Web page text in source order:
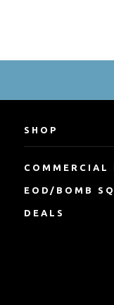
SHOP
COMMERCIAL
EOD/BOMB
DEALS